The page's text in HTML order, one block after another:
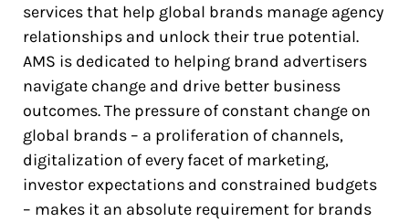
services that help global brands manage agency
relationships and unlock their true potential.
AMS is dedicated to helping brand advertisers
navigate change and drive better business
outcomes. The pressure of constant change on
global brands – a proliferation of channels,
digitalization of every facet of marketing,
investor expectations and constrained budgets
– makes it an absolute requirement for brands